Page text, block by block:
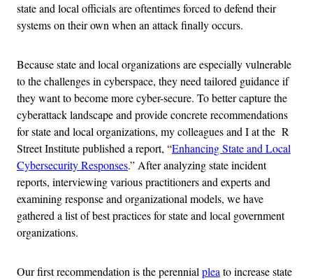
state and local officials are oftentimes forced to defend their
systems on their own when an attack finally occurs.
Because state and local organizations are especially vulnerable
to the challenges in cyberspace, they need tailored guidance if
they want to become more cyber-secure. To better capture the
cyberattack landscape and provide concrete recommendations
for state and local organizations, my colleagues and I at the R
Street Institute published a report, “Enhancing State and Local
Cybersecurity Responses.” After analyzing state incident
reports, interviewing various practitioners and experts and
examining response and organizational models, we have
gathered a list of best practices for state and local government
organizations.
Our first recommendation is the perennial plea to increase state